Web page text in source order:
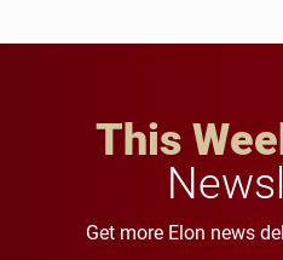
This
Get more Elon news